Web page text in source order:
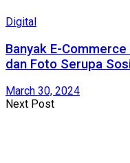
Digital
Banyak E-
dan Foto Serupa
March 30, 2024
Next Post